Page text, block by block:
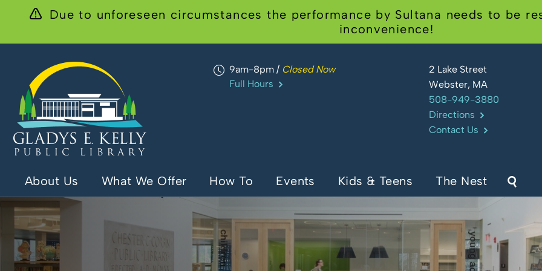
Due to unforeseen circumstances the performance by Sultana needs to be
inconvenience!
9am-8pm / Closed Now
Full Hours
2 Lake Street
Webster, MA
508-949-3880
Directions
Contact Us
About Us What We Offer How To Events Kids & Teens The Nest